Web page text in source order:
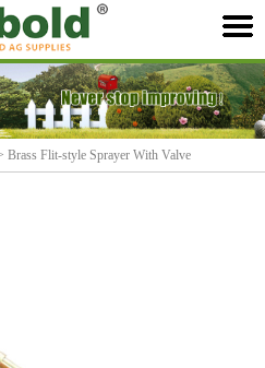
Brass Flit-style Sprayer With Valve